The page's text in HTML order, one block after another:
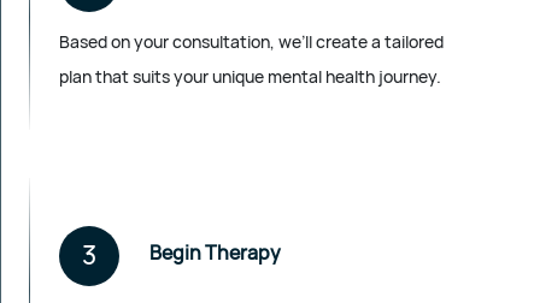
Based on your consultation, we’ll create a tailored
plan that suits your unique mental health journey.
3 Begin Therapy